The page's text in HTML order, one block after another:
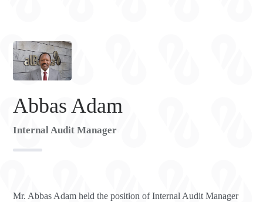
Abbas Adam
Internal Audit Manager
Mr. Abbas Adam held the position of Internal Audit Manager